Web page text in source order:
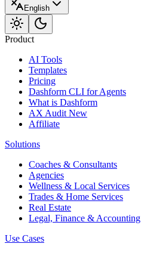
English
Product
AI Tools
Templates
Pricing
Dashform CLI for Agents
What is Dashform
AX Audit New
Affiliate
Solutions
Coaches & Consultants
Agencies
Wellness & Local Services
Trades & Home Services
Real Estate
Legal, Finance & Accounting
Use Cases